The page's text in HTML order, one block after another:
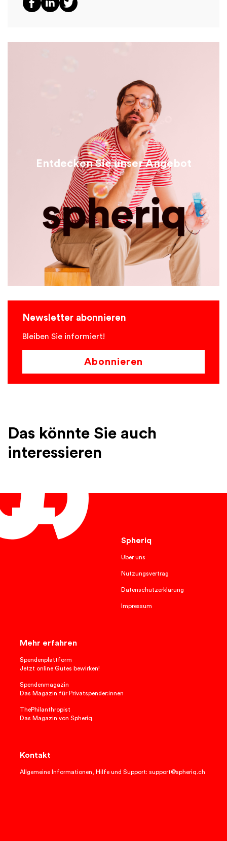
Entdecken Sie unser Angebot
Newsletter abonnieren
Bleiben Sie informiert!
Abonnieren
Das könnte Sie auch
interessieren
Spheriq
Über uns
Nutzungsvertrag
Datenschutzerklärung
Impressum
Mehr erfahren
Spendenplattform
Jetzt online Gutes bewirken!
Spendenmagazin
Das Magazin für Privatspender:innen
ThePhilanthropist
Das Magazin von Spheriq
Kontakt
Allgemeine Informationen, Hilfe und Support: support@spheriq.ch